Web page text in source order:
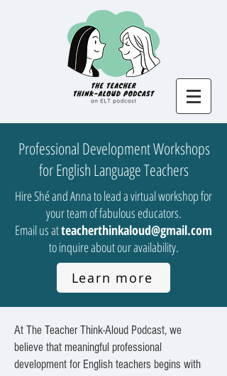
Professional Development Workshops
for English Language Teachers
Hire Shé and Anna to lead a virtual workshop for
your team of fabulous educators.
Email us atteacherthinkaloud@gmail.com
to inquire about our availability.
Learn more
At The Teacher Think-Aloud Podcast, we
believe that meaningful professional
development for English teachers begins with